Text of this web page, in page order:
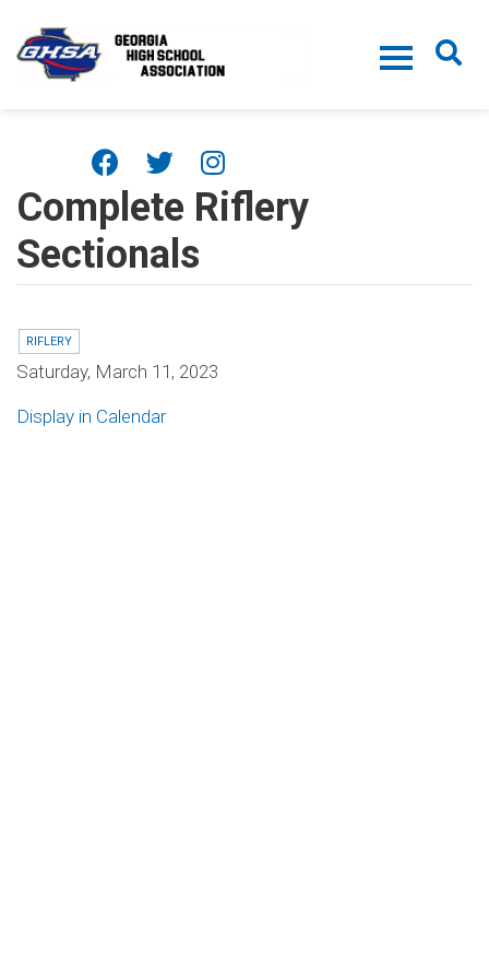
Complete Riflery
Sectionals
RIFLERY
Saturday, March 11, 2023
Display in Calendar